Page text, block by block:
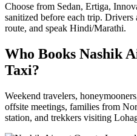
Choose from Sedan, Ertiga,
sanitized before each trip.
route, and speak Hindi/Marathi.
Who Books Nashik
Taxi?
Weekend travelers,
offsite meetings, families from
station, and trekkers visiting